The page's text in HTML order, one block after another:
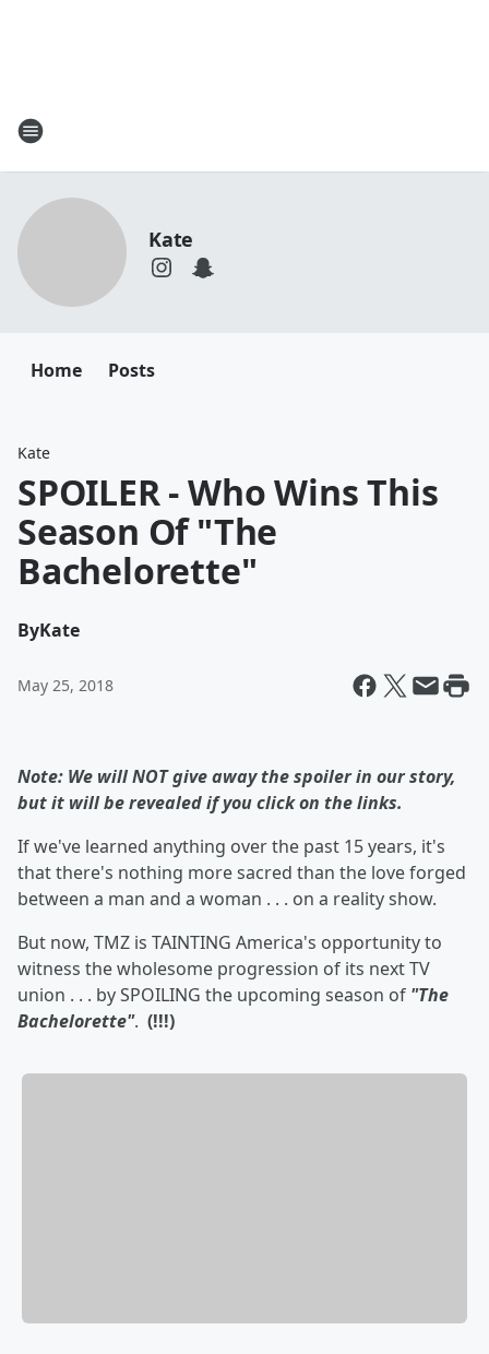
Kate
Home Posts
Kate
SPOILER - Who Wins This
Season Of "The
Bachelorette"
ByKate
May 25, 2018
Note: We will NOT give away the spoiler in our story,
but it will be revealed if you click on the links.
If we've learned anything over the past 15 years, it's
that there's nothing more sacred than the love forged
between a man and a woman . . . on a reality show.
But now, TMZ is TAINTING America's opportunity to
witness the wholesome progression of its next TV
union . . . by SPOILING the upcoming season of "The
Bachelorette". (!!!)